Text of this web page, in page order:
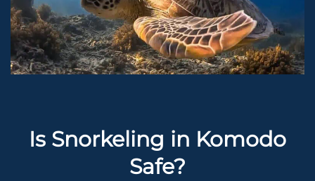
Is Snorkeling in Komodo
Safe?